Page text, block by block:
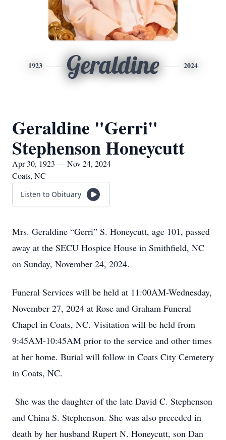
1923 Geraldine 2024
Geraldine "Gerri"
Stephenson Honeycutt
Apr 30, 1923 — Nov 24, 2024
Coats, NC
Listen to Obituary
Mrs. Geraldine “Gerri” S. Honeycutt, age 101, passed
away at the SECU Hospice House in Smithfield, NC
on Sunday, November 24, 2024.
Funeral Services will be held at 11:00AM-Wednesday,
November 27, 2024 at Rose and Graham Funeral
Chapel in Coats, NC. Visitation will be held from
9:45AM-10:45AM prior to the service and other times
at her home. Burial will follow in Coats City Cemetery
in Coats, NC.
She was the daughter of the late David C. Stephenson
and China S. Stephenson. She was also preceded in
death by her husband Rupert N. Honeycutt, son Dan